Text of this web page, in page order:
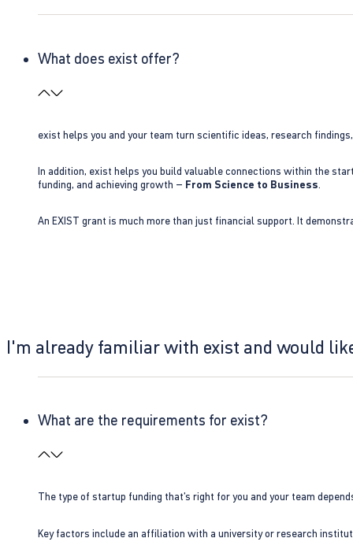
What does exist offer?
exist helps you and your team turn scientific ideas, research
In addition, exist helps you build valuable connections within the
funding, and achieving growth – From Science to Business.
An EXIST grant is much more than just financial support. It
I'm already familiar with exist and would
What are the requirements for exist?
The type of startup funding that’s right for you and your team
Key factors include an affiliation with a university or research